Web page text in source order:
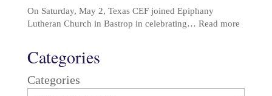
On Saturday, May 2, Texas CEF joined Epiphany
Lutheran Church in Bastrop in celebrating… Read more
Categories
Categories